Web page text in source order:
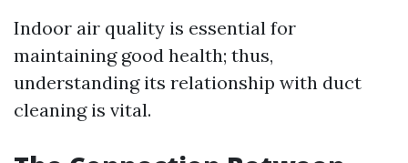
Indoor air quality is essential for
maintaining good health; thus,
understanding its relationship with duct
cleaning is vital.